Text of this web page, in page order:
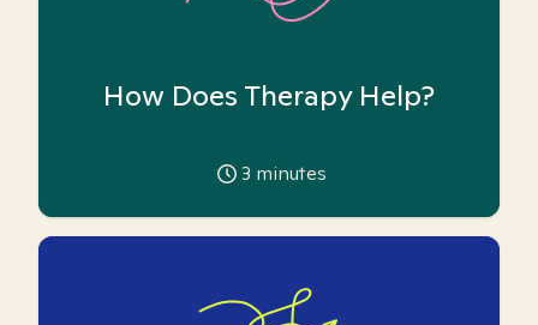
How Does Therapy Help?
3 minutes